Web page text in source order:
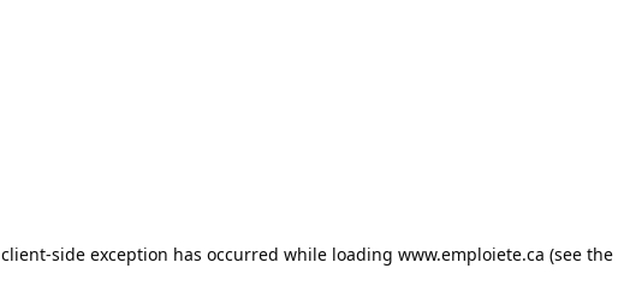
client-side exception has occurred while loading www.emploiete.ca (see the